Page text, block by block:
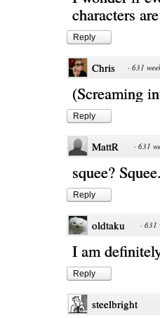
characters
Reply
Chris · 631
(Screaming
Reply
MattR · 631
squee? Squee.
Reply
oldtaku · 631
I am
Reply
steelbright ·